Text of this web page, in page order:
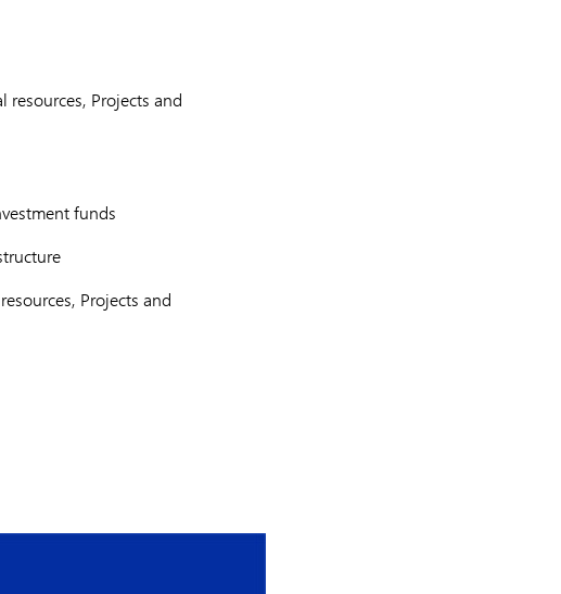
Projects and
funds
Projects and